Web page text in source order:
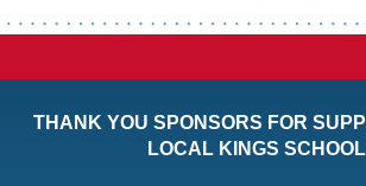
THANK YOU SPONSORS FOR
LOCAL KINGS